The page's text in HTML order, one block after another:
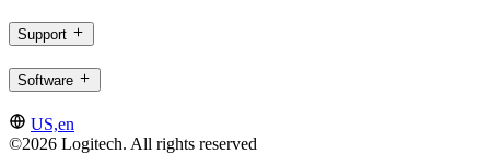
Support
Software
US,en
©2026 Logitech. All rights reserved